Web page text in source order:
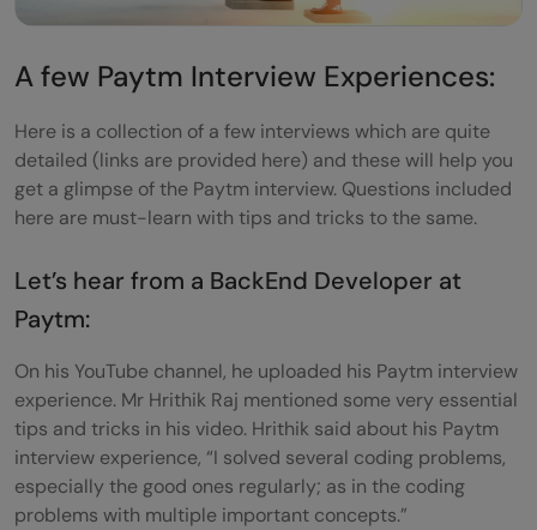
A few Paytm Interview Experiences:
Here is a collection of a few interviews which are quite
detailed (links are provided here) and these will help you
get a glimpse of the Paytm interview. Questions included
here are must-learn with tips and tricks to the same.
Let’s hear from a BackEnd Developer at
Paytm:
On his YouTube channel, he uploaded his Paytm interview
experience. Mr Hrithik Raj mentioned some very essential
tips and tricks in his video. Hrithik said about his Paytm
interview experience, “I solved several coding problems,
especially the good ones regularly; as in the coding
problems with multiple important concepts.”